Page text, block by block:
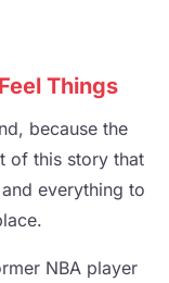
Things
because the
of this story that
everything to
NBA player